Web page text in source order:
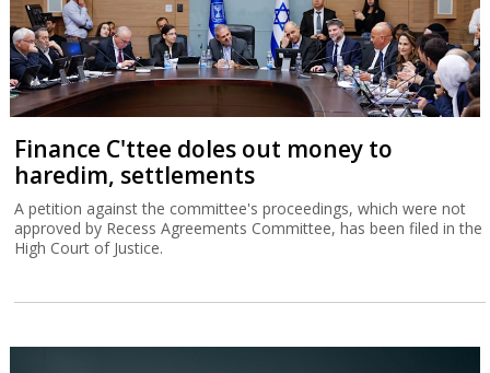
Finance C'ttee doles out money to
haredim, settlements
A petition against the committee's proceedings, which were not
approved by Recess Agreements Committee, has been filed in the
High Court of Justice.